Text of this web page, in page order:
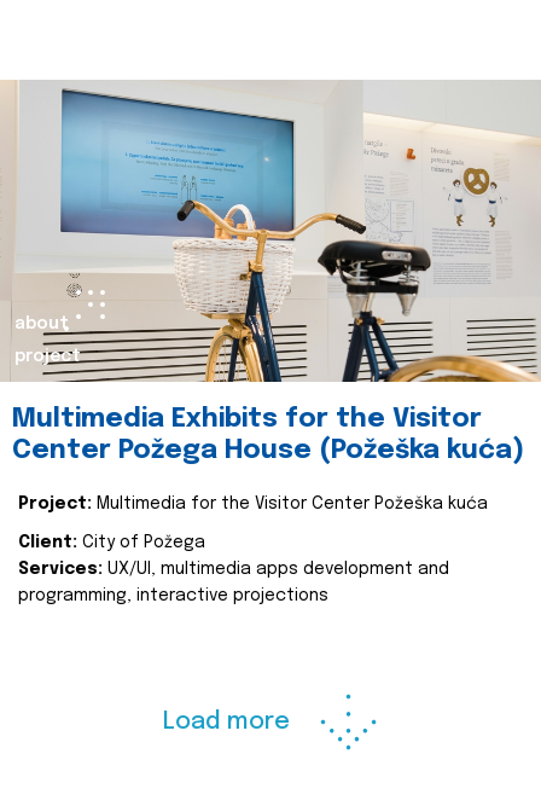
about
project
Multimedia Exhibits for the Visitor
Center Požega House (Požeška kuća)
Project: Multimedia for the Visitor Center Požeška kuća
Client: City of Požega
Services: UX/UI, multimedia apps development and
programming, interactive projections
Load more